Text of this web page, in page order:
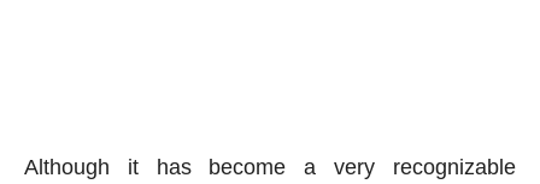
Although it has become a very recognizable